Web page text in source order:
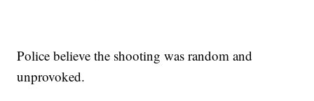
Police believe the shooting was random and
unprovoked.